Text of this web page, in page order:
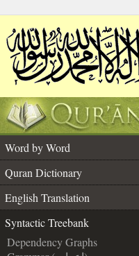
Word by Word
Quran Dictionary
English Translation
Syntactic Treebank
Dependency Graphs